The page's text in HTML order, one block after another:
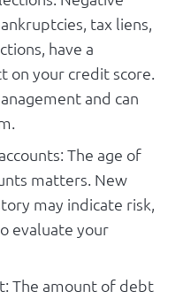
tax liens,
have a
on your credit score.
and can
The age of
matters. New
may indicate risk,
evaluate your
The amount of debt